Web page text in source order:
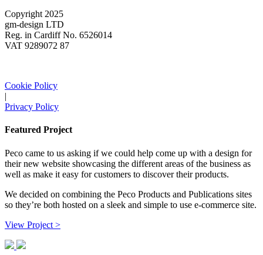
Copyright 2025
gm-design LTD
Reg. in Cardiff No. 6526014
VAT 9289072 87
Cookie Policy
|
Privacy Policy
Featured Project
Peco came to us asking if we could help come up with a design for
their new website showcasing the different areas of the business as
well as make it easy for customers to discover their products.
We decided on combining the Peco Products and Publications sites
so they’re both hosted on a sleek and simple to use e-commerce site.
View Project >